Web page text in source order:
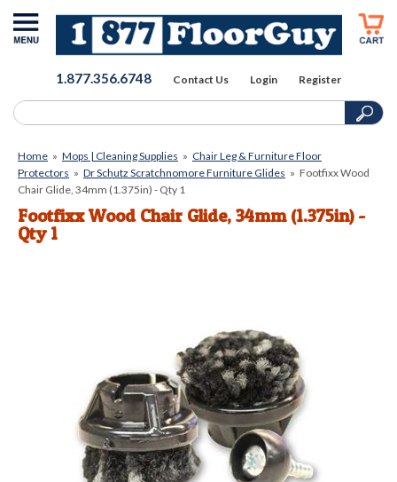
1.877.356.6748 Contact Us Login Register
Home » Mops | Cleaning Supplies » Chair Leg & Furniture Floor
Protectors » Dr Schutz Scratchnomore Furniture Glides » Footfixx Wood
Chair Glide, 34mm (1.375in) - Qty 1
Footfixx Wood Chair Glide, 34mm (1.375in) -
Qty 1